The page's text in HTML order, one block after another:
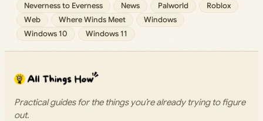
Neverness to Everness
News Palworld
Roblox
Web
Where Winds Meet
Windows
Windows 10
Windows 11
Practical guides for the things you’re already trying to figure
out.